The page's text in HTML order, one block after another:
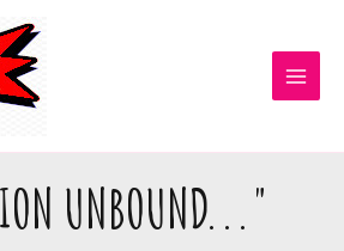
UNBOUND..."